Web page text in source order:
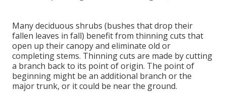
Many deciduous shrubs (bushes that drop their
fallen leaves in fall) benefit from thinning cuts that
open up their canopy and eliminate old or
completing stems. Thinning cuts are made by cutting
a branch back to its point of origin. The point of
beginning might be an additional branch or the
major trunk, or it could be near the ground.